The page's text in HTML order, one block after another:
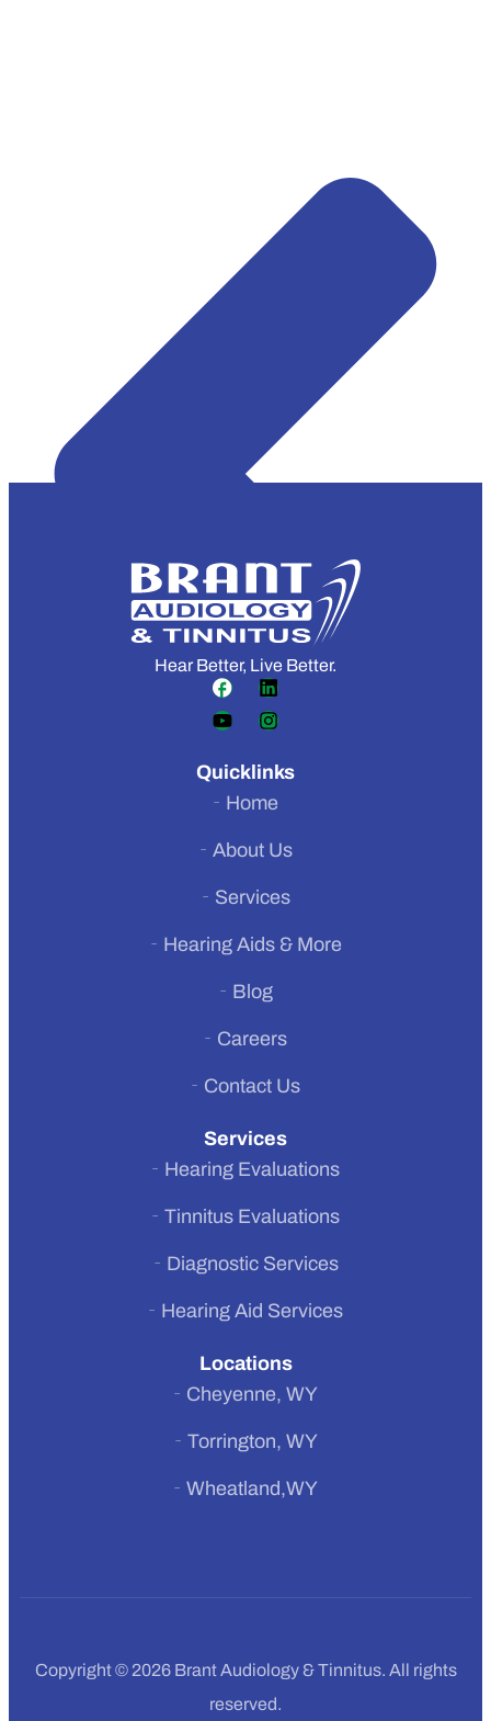
Hear Better, Live Better.
Quicklinks
Home
About Us
Services
Hearing Aids & More
Blog
Careers
Contact Us
Services
Hearing Evaluations
Tinnitus Evaluations
Diagnostic Services
Hearing Aid Services
Locations
Cheyenne, WY
Torrington, WY
Wheatland,WY
Copyright © 2026 Brant Audiology & Tinnitus. All rights
reserved.